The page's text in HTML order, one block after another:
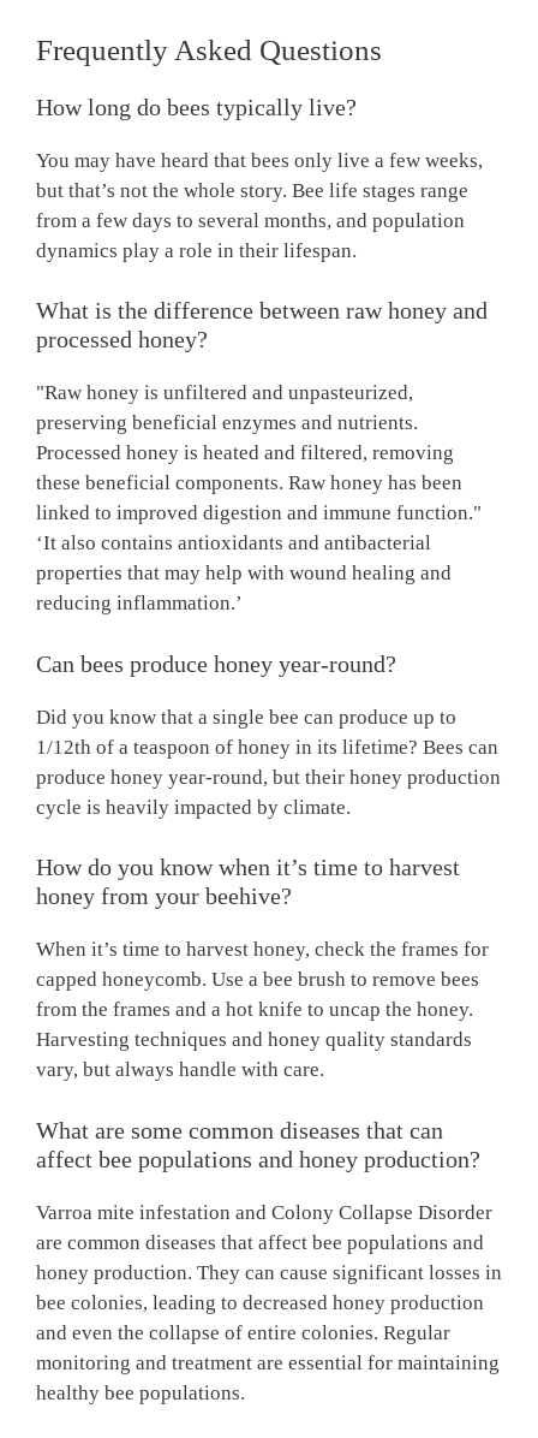
Frequently Asked Questions
How long do bees typically live?
You may have heard that bees only live a few weeks,
but that’s not the whole story. Bee life stages range
from a few days to several months, and population
dynamics play a role in their lifespan.
What is the difference between raw honey and
processed honey?
"Raw honey is unfiltered and unpasteurized,
preserving beneficial enzymes and nutrients.
Processed honey is heated and filtered, removing
these beneficial components. Raw honey has been
linked to improved digestion and immune function."
‘It also contains antioxidants and antibacterial
properties that may help with wound healing and
reducing inflammation.’
Can bees produce honey year-round?
Did you know that a single bee can produce up to
1/12th of a teaspoon of honey in its lifetime? Bees can
produce honey year-round, but their honey production
cycle is heavily impacted by climate.
How do you know when it’s time to harvest
honey from your beehive?
When it’s time to harvest honey, check the frames for
capped honeycomb. Use a bee brush to remove bees
from the frames and a hot knife to uncap the honey.
Harvesting techniques and honey quality standards
vary, but always handle with care.
What are some common diseases that can
affect bee populations and honey production?
Varroa mite infestation and Colony Collapse Disorder
are common diseases that affect bee populations and
honey production. They can cause significant losses in
bee colonies, leading to decreased honey production
and even the collapse of entire colonies. Regular
monitoring and treatment are essential for maintaining
healthy bee populations.